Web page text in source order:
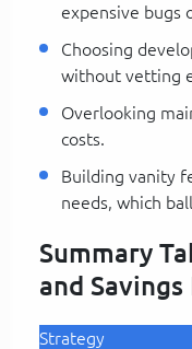
expensive bugs
Choosing
without vetting
Overlooking
costs.
Building vanity
needs, which
Summary
and
Strategy